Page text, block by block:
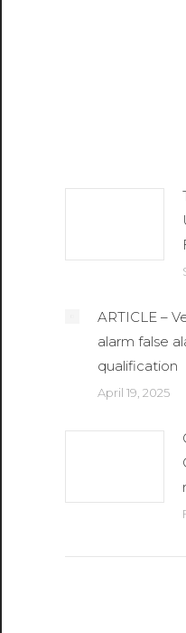
ARTICLE –
alarm false
qualification
April 19, 2025